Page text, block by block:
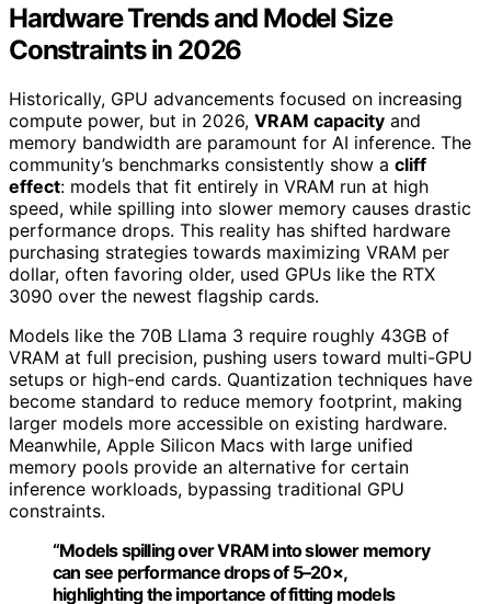
Hardware Trends and Model Size
Constraints in 2026
Historically, GPU advancements focused on increasing
compute power, but in 2026, VRAM capacity and
memory bandwidth are paramount for AI inference. The
community’s benchmarks consistently show a cliff
effect: models that fit entirely in VRAM run at high
speed, while spilling into slower memory causes drastic
performance drops. This reality has shifted hardware
purchasing strategies towards maximizing VRAM per
dollar, often favoring older, used GPUs like the RTX
3090 over the newest flagship cards.
Models like the 70B Llama 3 require roughly 43GB of
VRAM at full precision, pushing users toward multi-GPU
setups or high-end cards. Quantization techniques have
become standard to reduce memory footprint, making
larger models more accessible on existing hardware.
Meanwhile, Apple Silicon Macs with large unified
memory pools provide an alternative for certain
inference workloads, bypassing traditional GPU
constraints.
“Models spilling over VRAM into slower memory
can see performance drops of 5–20×,
highlighting the importance of fitting models